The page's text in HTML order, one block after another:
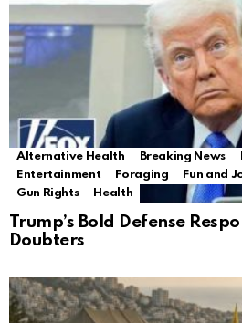
Alternative Health Breaking News
Entertainment
Foraging Fun and
Gun Rights
Health
Trump’s Bold Defense
Doubters